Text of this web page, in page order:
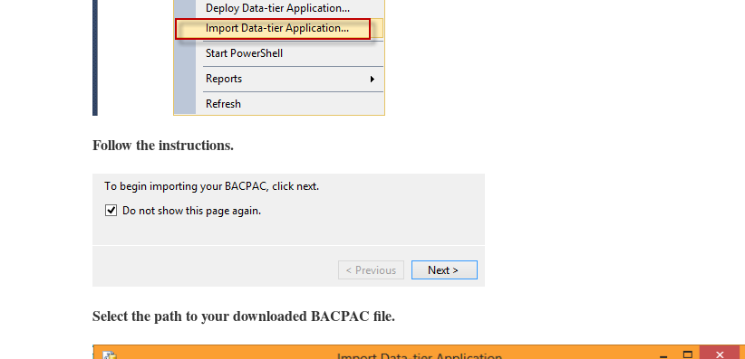
Follow the instructions.
Select the path to your downloaded BACPAC file.